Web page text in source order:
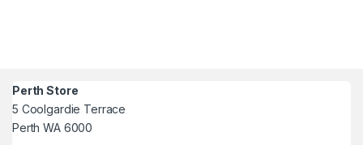
Perth Store
5 Coolgardie Terrace
Perth WA 6000